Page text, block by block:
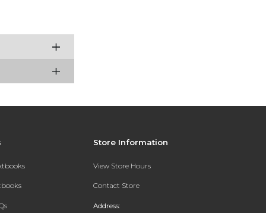
Store Information
View Store Hours
Contact Store
Address: